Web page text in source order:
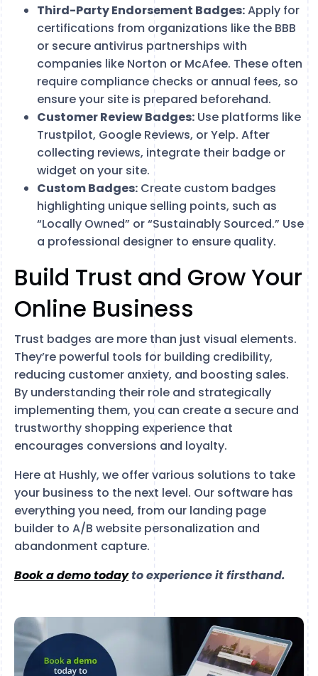
Third-Party Endorsement Badges:Apply for
certifications from organizations like the BBB
or secure antivirus partnerships with
companies like Norton or McAfee. These often
require compliance checks or annual fees, so
ensure your site is prepared beforehand.
Customer Review Badges: Use platforms like
Trustpilot, Google Reviews, or Yelp. After
collecting reviews, integrate their badge or
widget on your site.
Custom Badges: Create custom badges
highlighting unique selling points, such as
“Locally Owned” or “Sustainably Sourced.” Use
a professional designer to ensure quality.
Build Trust and Grow Your
Online Business
Trust badges are more than just visual elements.
They’re powerful tools for building credibility,
reducing customer anxiety, and boosting sales.
By understanding their role and strategically
implementing them, you can create a secure and
trustworthy shopping experience that
encourages conversions and loyalty.
Here at Hushly, we offer various solutions to take
your business to the next level. Our software has
everything you need, from our landing page
builder to A/B website personalization and
abandonment capture.
Book a demo todayto experience it firsthand.